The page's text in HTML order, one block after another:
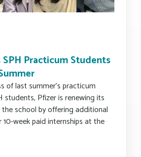
Practicum Students
of last summer’s practicum
students, Pfizer is renewing its
school by offering additional
week paid internships at the